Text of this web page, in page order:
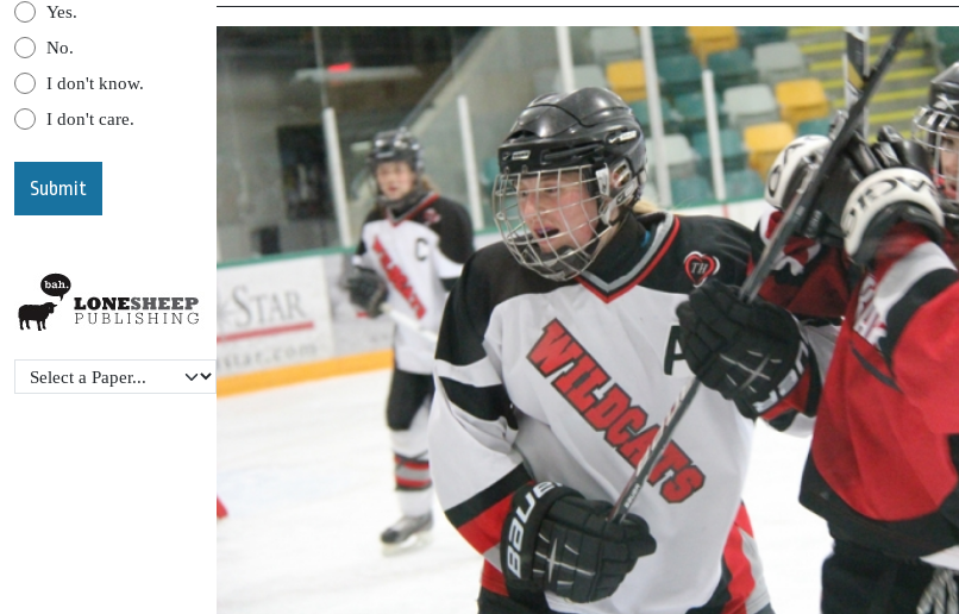
Yes.
No.
I don't know.
I don't care.